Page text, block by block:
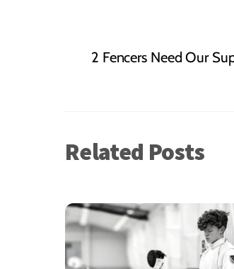
2 Fencers Need Our
Related Posts